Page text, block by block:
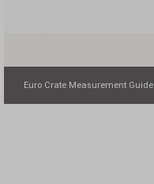
Euro Crate Measurement Guide